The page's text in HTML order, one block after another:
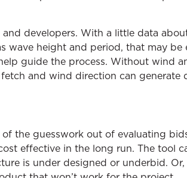
developers. With a little data
wave height and period, that may
guide the process. Without wind
and wind direction can generate
the guesswork out of evaluating
effective in the long run. The tool
is under designed or underbid.